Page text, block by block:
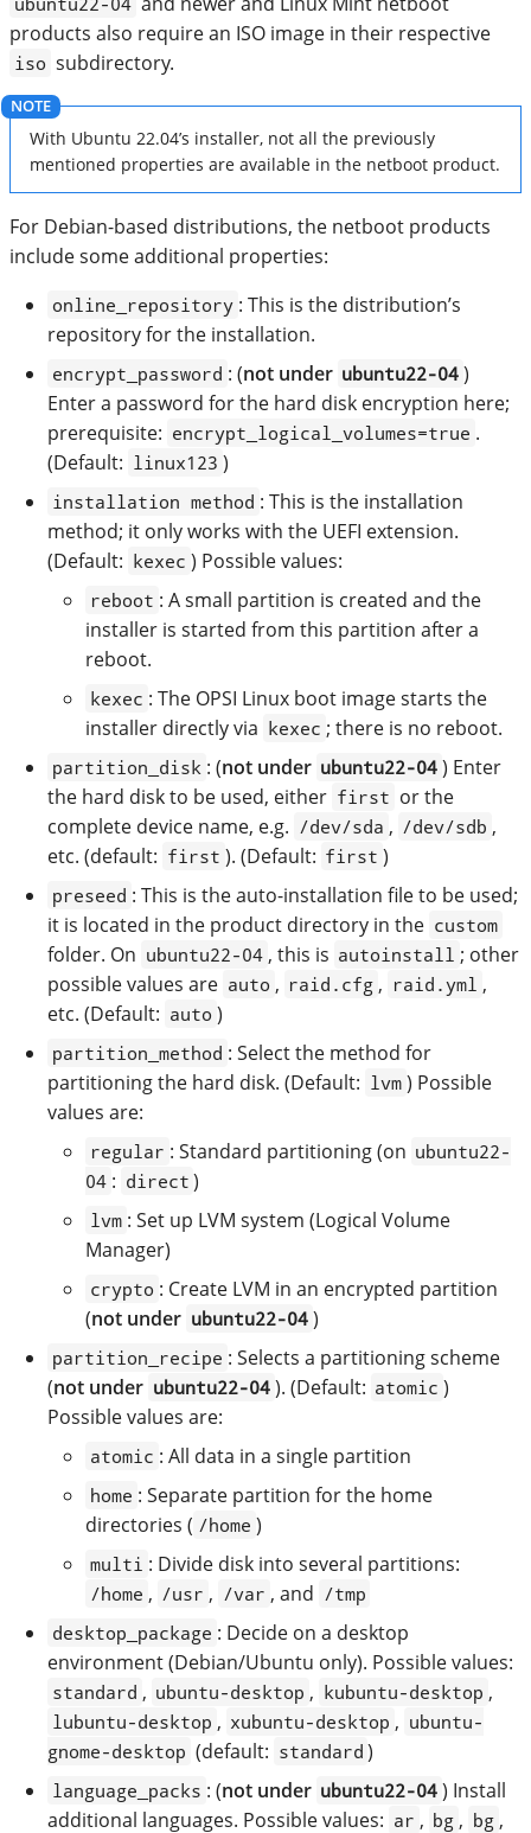
products also require an ISO image in their respective
iso subdirectory.
With Ubuntu 22.04’s installer, not all the previously
mentioned properties are available in the netboot product.
For Debian-based distributions, the netboot products
include some additional properties:
online_repository : This is the distribution’s
repository for the installation.
encrypt_password : (not under ubuntu22-04 )
Enter a password for the hard disk encryption here;
prerequisite: encrypt_logical_volumes=true .
(Default: linux123 )
installation method : This is the installation
method; it only works with the UEFI extension.
(Default: kexec ) Possible values:
reboot : A small partition is created and the
installer is started from this partition after a
reboot.
kexec : The OPSI Linux boot image starts the
installer directly via kexec ; there is no reboot.
partition_disk : (not under ubuntu22-04 ) Enter
the hard disk to be used, either first or the
complete device name, e.g. /dev/sda , /dev/sdb ,
etc. (default: first ). (Default: first )
preseed : This is the auto-installation file to be used;
it is located in the product directory in the custom
folder. On ubuntu22-04 , this is autoinstall ; other
possible values are auto , raid.cfg , raid.yml ,
etc. (Default: auto )
partition_method : Select the method for
partitioning the hard disk. (Default: lvm ) Possible
values are:
regular : Standard partitioning (on ubuntu22-
04 : direct )
lvm : Set up LVM system (Logical Volume
Manager)
crypto : Create LVM in an encrypted partition
(not under ubuntu22-04 )
partition_recipe : Selects a partitioning scheme
(not under ubuntu22-04 ). (Default: atomic )
Possible values are:
atomic : All data in a single partition
home : Separate partition for the home
directories ( /home )
multi : Divide disk into several partitions:
/home , /usr , /var , and /tmp
desktop_package : Decide on a desktop
environment (Debian/Ubuntu only). Possible values:
standard , ubuntu-desktop , kubuntu-desktop ,
lubuntu-desktop , xubuntu-desktop , ubuntu-
gnome-desktop (default: standard )
language_packs : (not under ubuntu22-04 ) Install
additional languages. Possible values: ar , bg , bg ,